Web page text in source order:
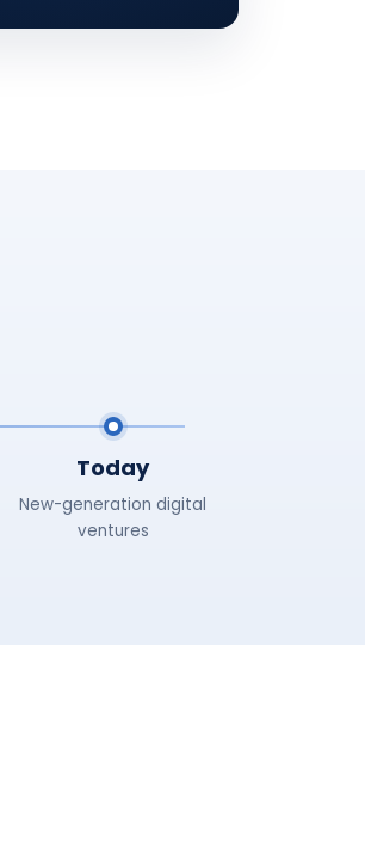
Today
New-generation digital
ventures